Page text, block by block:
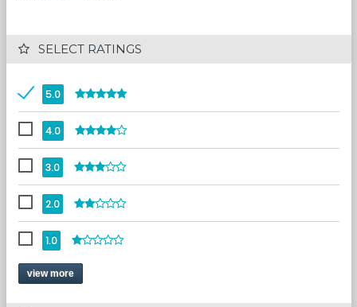
SELECT RATINGS
5.0
4.0
3.0
2.0
1.0
view more